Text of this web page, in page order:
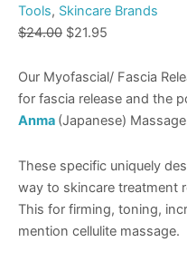
Tools, Skincare Brands
$24.00 $21.95
Our Myofascial/ Fascia
for fascia release and the
Anma (Japanese) Massage
These specific uniquely
way to skincare treatment
This for firming, toning,
mention cellulite massage.